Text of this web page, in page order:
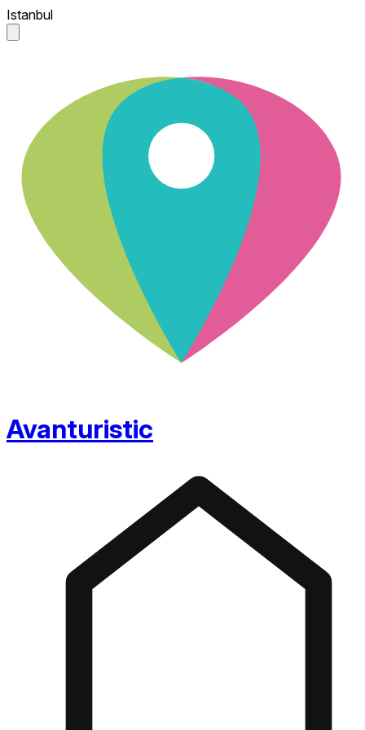
Istanbul
Avanturistic